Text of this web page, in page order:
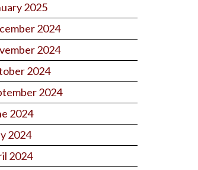
2025
2024
2024
2024
2024
2024
2024
2024